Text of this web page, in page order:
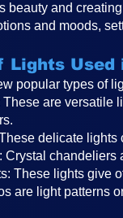
beauty and
and moods,
Lights Used
popular types of
These are versatile
delicate
Crystal chandeliers
These lights give
are light patterns